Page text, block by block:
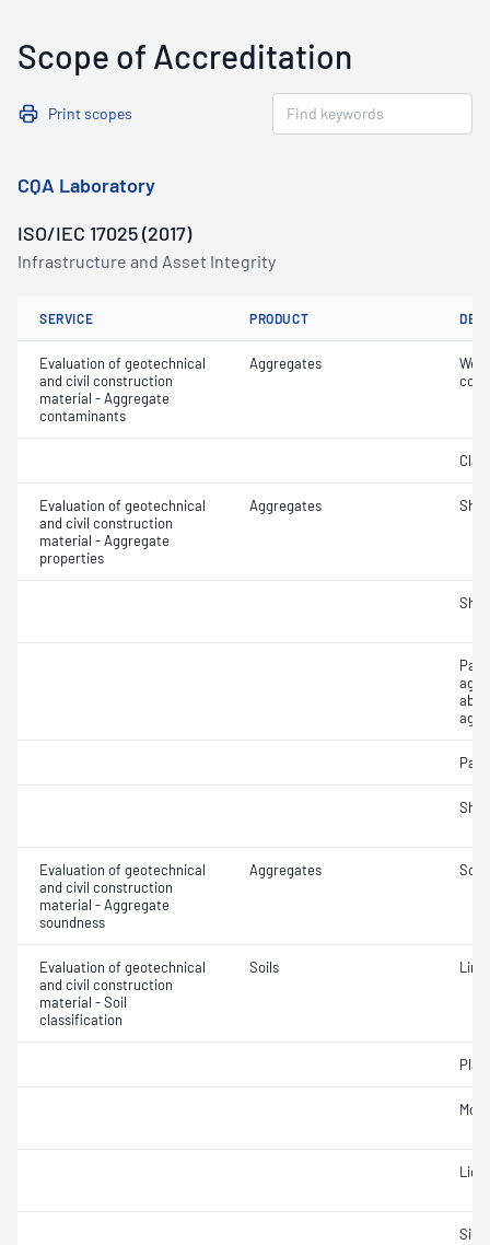
Scope of Accreditation
Print scopes
CQA Laboratory
ISO/IEC 17025 (2017)
Infrastructure and Asset Integrity
SERVICE PRODUCT
Evaluation of geotechnical
and civil construction
material - Aggregate
contaminants
Aggregates
Evaluation of geotechnical
and civil construction
material - Aggregate
properties
Aggregates
Evaluation of geotechnical
and civil construction
material - Aggregate
soundness
Aggregates
Evaluation of geotechnical
and civil construction
material - Soil
classification
Soils